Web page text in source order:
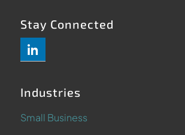
Stay Connected
Industries
Small Business